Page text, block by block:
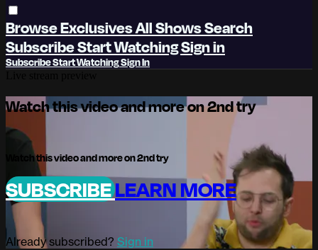
BrowseExclusivesAll ShowsSearch
SubscribeStart WatchingSign in
SubscribeStart WatchingSign In
Watch this video and more on 2nd try
Watch this video and more on 2nd try
SUBSCRIBELEARN MORE
Already subscribed? Sign in